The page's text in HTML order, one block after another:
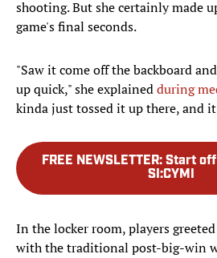
shooting. But she certainly made
game's final seconds.
"Saw it come off the backboard
up quick," she explainedduring
kinda just tossed it up there, and
FREE NEWSLETTER: Start
SI:CYMI
In the locker room, players
with the traditional post-big-win